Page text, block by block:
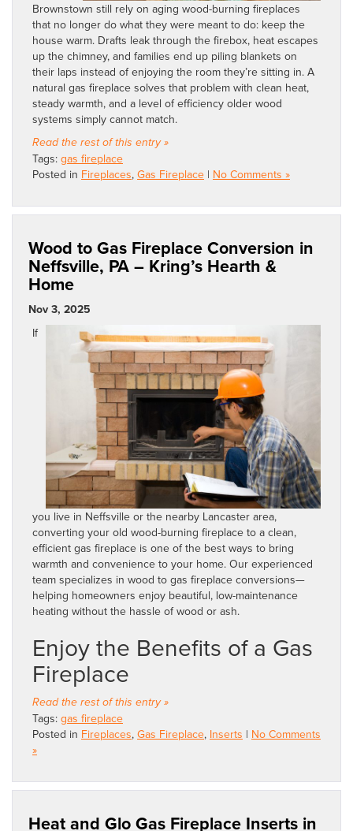
Brownstown still rely on aging wood-burning fireplaces
that no longer do what they were meant to do: keep the
house warm. Drafts leak through the firebox, heat escapes
up the chimney, and families end up piling blankets on
their laps instead of enjoying the room they’re sitting in. A
natural gas fireplace solves that problem with clean heat,
steady warmth, and a level of efficiency older wood
systems simply cannot match.
Read the rest of this entry »
Tags: gas fireplace
Posted in Fireplaces, Gas Fireplace | No Comments »
Wood to Gas Fireplace Conversion in
Neffsville, PA – Kring’s Hearth &
Home
Nov 3, 2025
If
you live in Neffsville or the nearby Lancaster area,
converting your old wood-burning fireplace to a clean,
efficient gas fireplace is one of the best ways to bring
warmth and convenience to your home. Our experienced
team specializes in wood to gas fireplace conversions—
helping homeowners enjoy beautiful, low-maintenance
heating without the hassle of wood or ash.
Enjoy the Benefits of a Gas
Fireplace
Read the rest of this entry »
Tags: gas fireplace
Posted in Fireplaces, Gas Fireplace, Inserts | No Comments
»
Heat and Glo Gas Fireplace Inserts in